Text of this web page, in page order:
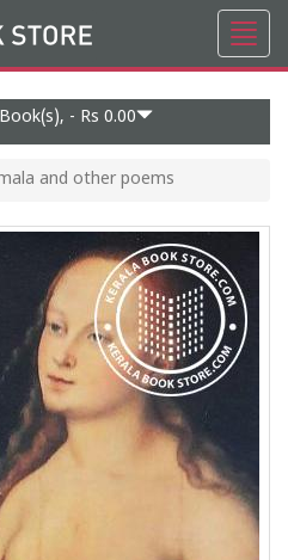
Book(s), - Rs 0.00
and other poems